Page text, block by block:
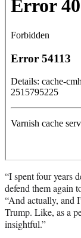
“I spent four years
defend them again
“And actually, and
Trump. Like, as a
insightful.”